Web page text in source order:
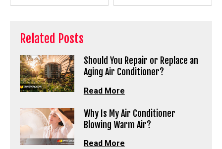
Related Posts
Should You Repair or Replace an
Aging Air Conditioner?
Read More
Why Is My Air Conditioner
Blowing Warm Air?
Read More